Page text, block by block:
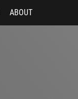
ABOUT